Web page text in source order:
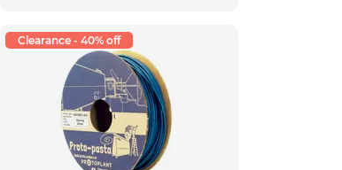
Clearance - 40% off